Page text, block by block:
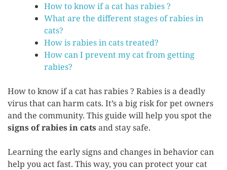
How to know if a cat has rabies ?
What are the different stages of rabies in
cats?
How is rabies in cats treated?
How can I prevent my cat from getting
rabies?
How to know if a cat has rabies ? Rabies is a deadly
virus that can harm cats. It’s a big risk for pet owners
and the community. This guide will help you spot the
signs of rabies in catsand stay safe.
Learning the early signs and changes in behavior can
help you act fast. This way, you can protect your cat